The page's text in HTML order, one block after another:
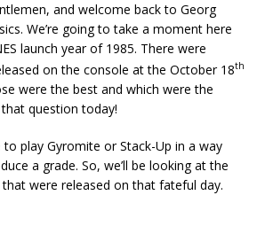
and welcome back to Georg
We’re going to take a moment here
launch year of 1985. There were
on the console at the October 18th
were the best and which were the
question today!
play Gyromite or Stack-Up in a way
a grade. So, we’ll be looking at the
were released on that fateful day.